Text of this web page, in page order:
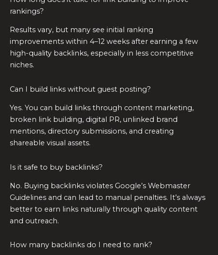
rankings?
Results vary, but many see initial ranking
improvements within 4–12 weeks after earning a few
high-quality backlinks, especially in less competitive
niches.
Can I build links without guest posting?
Yes. You can build links through content marketing,
broken link building, digital PR, unlinked brand
mentions, directory submissions, and creating
shareable visual assets.
Is it safe to buy backlinks?
No. Buying backlinks violates Google’s Webmaster
Guidelines and can lead to manual penalties. It’s always
better to earn links naturally through quality content
and outreach.
How many backlinks do I need to rank?